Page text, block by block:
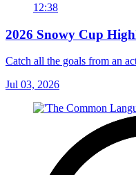
12:38
2026 Snowy Cup
Catch all the goals from an
Jul 03, 2026